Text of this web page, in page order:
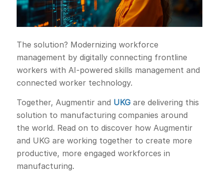
The solution? Modernizing workforce
management by digitally connecting frontline
workers with AI-powered skills management and
connected worker technology.
Together, Augmentir and UKGare delivering this
solution to manufacturing companies around
the world. Read on to discover how Augmentir
and UKG are working together to create more
productive, more engaged workforces in
manufacturing.